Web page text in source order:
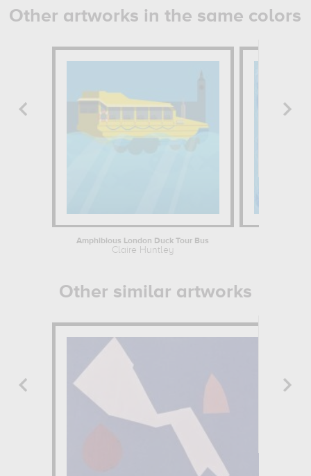
Other artworks in the same colors
Amphibious London Duck Tour Bus
Claire Huntley
Other similar artworks